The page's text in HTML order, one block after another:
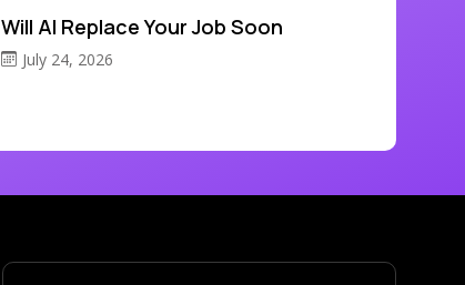
Will AI Replace Your Job Soon
July 24, 2026